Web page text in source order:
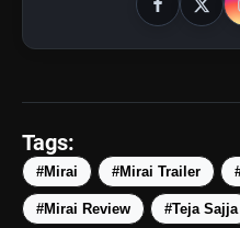
amp_stories
5 Best Places
Tags:
#Mirai #Mirai Trailer
#Mirai Review #Teja Sajja